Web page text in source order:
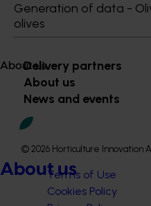
Generation of data -
olives
About us
About us
Subscribe to email
Information hub
Delivery partners
About us
News and events
© 2026 Horticulture Innovation
Terms of Use
Cookies Policy